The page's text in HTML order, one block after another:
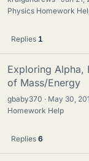
Physics Homework
Replies 1
Exploring Alpha,
of Mass/Energy
gbaby370 May 30,
Homework Help
Replies 6